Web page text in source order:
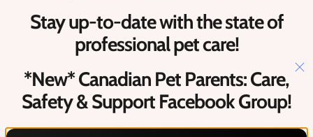
Upcoming Canadian Pet Events​
Contact Us
Hello@petcareprocanada.ca
Stay up-to-date with the state of
professional pet care!
*New* Canadian Pet Parents: Care,
Safety & Support Facebook Group!